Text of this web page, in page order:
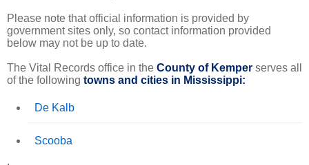
Please note that official information is provided by
government sites only, so contact information provided
below may not be up to date.
The Vital Records office in the County of Kemper serves all
of the following towns and cities in Mississippi:
De Kalb
Scooba
.